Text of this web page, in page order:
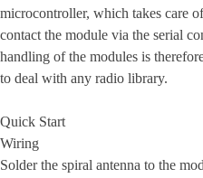
microcontroller, which takes care
contact the module via the serial
handling of the modules is
to deal with any radio library.
Quick Start
Wiring
Solder the spiral antenna to the